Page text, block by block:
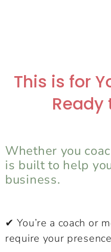
This is for
Ready
Whether you
is built to help
business.
✔ You’re a coach or
require your